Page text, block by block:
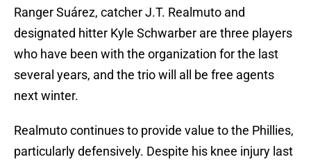
Ranger Suárez, catcher J.T. Realmuto and
designated hitter Kyle Schwarber are three players
who have been with the organization for the last
several years, and the trio will all be free agents
next winter.
Realmuto continues to provide value to the Phillies,
particularly defensively. Despite his knee injury last